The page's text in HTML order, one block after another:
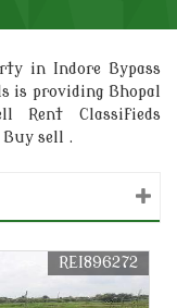
in Indore Bypass
is providing Bhopal
Rent Classifieds
sell .
REI896272